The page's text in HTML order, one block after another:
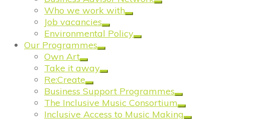
Who we work with
Job vacancies
Environmental Policy
Our Programmes
Own Art
Take it away
Re:Create
Business Support Programmes
The Inclusive Music Consortium
Inclusive Access to Music Making